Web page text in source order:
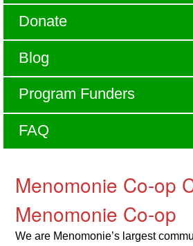
Donate
Blog
Program Funders
FAQ
Menomonie Co-op
Menomonie Co-op
We are Menomonie’s largest